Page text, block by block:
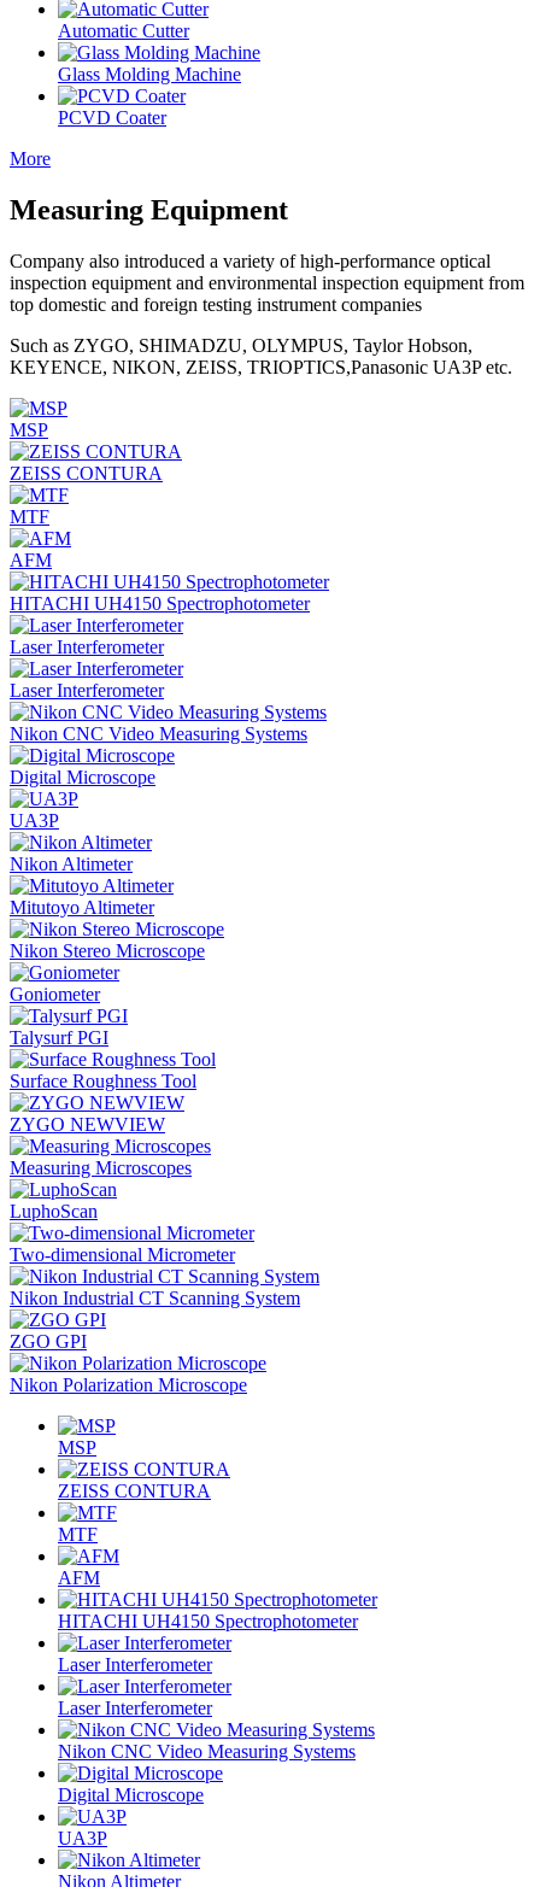
Automatic Cutter
Glass Molding Machine
PCVD Coater
More
Measuring Equipment
Company also introduced a variety of high-performance optical
inspection equipment and environmental inspection equipment from
top domestic and foreign testing instrument companies
Such as ZYGO, SHIMADZU, OLYMPUS, Taylor Hobson,
KEYENCE, NIKON, ZEISS, TRIOPTICS,Panasonic UA3P etc.
MSP
ZEISS CONTURA
MTF
AFM
HITACHI UH4150 Spectrophotometer
Laser Interferometer
Laser Interferometer
Nikon CNC Video Measuring Systems
Digital Microscope
UA3P
Nikon Altimeter
Mitutoyo Altimeter
Nikon Stereo Microscope
Goniometer
Talysurf PGI
Surface Roughness Tool
ZYGO NEWVIEW
Measuring Microscopes
LuphoScan
Two-dimensional Micrometer
Nikon Industrial CT Scanning System
ZGO GPI
Nikon Polarization Microscope
MSP
ZEISS CONTURA
MTF
AFM
HITACHI UH4150 Spectrophotometer
Laser Interferometer
Laser Interferometer
Nikon CNC Video Measuring Systems
Digital Microscope
UA3P
Nikon Altimeter